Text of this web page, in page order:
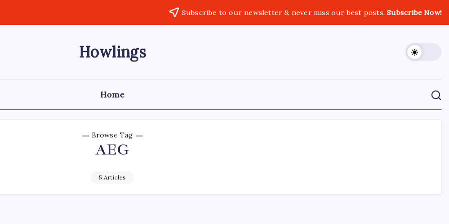
Subscribe to our newsletter & never miss our best posts.Subscribe Now!
Howlings
Home
Browse Tag
AEG
5 Articles